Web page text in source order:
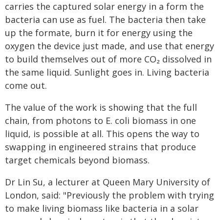
carries the captured solar energy in a form the
bacteria can use as fuel. The bacteria then take
up the formate, burn it for energy using the
oxygen the device just made, and use that energy
to build themselves out of more CO₂ dissolved in
the same liquid. Sunlight goes in. Living bacteria
come out.
The value of the work is showing that the full
chain, from photons to E. coli biomass in one
liquid, is possible at all. This opens the way to
swapping in engineered strains that produce
target chemicals beyond biomass.
Dr Lin Su, a lecturer at Queen Mary University of
London, said: "Previously the problem with trying
to make living biomass like bacteria in a solar